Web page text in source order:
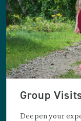
Group
Deepen your